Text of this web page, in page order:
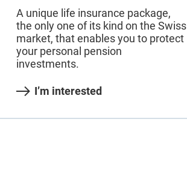
A unique life insurance package,
the only one of its kind on the Swiss
market, that enables you to protect
your personal pension
investments.
I’m interested